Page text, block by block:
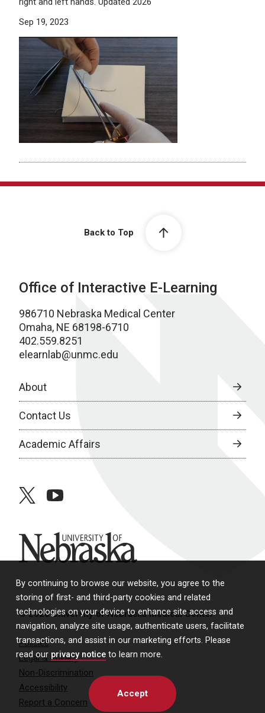
By continuing to browse our website, you agree to the
storing of first- and third-party cookies and related
technologies on your device to enhance site access and
navigation, analyze site usage, authenticate users, facilitate
transactions, and assist in our marketing efforts. Please
read our privacy notice to learn more.
Accept
Sep 19, 2023
Back to Top
Office of Interactive E-Learning
986710 Nebraska Medical Center
Omaha, NE 68198-6710
402.559.8251
elearnlab@unmc.edu
About
Contact Us
Academic Affairs
twitteryoutube
University of Nebraska
© 2026 University of Nebraska Medical Center
Policies
Legal & Privacy
Non-Discrimination
Accessibility
Report a Concern